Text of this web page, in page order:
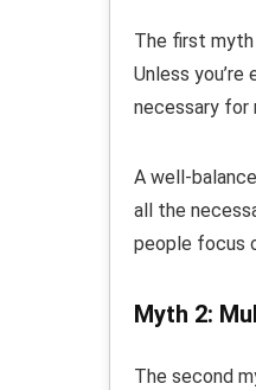
The first
Unless
necessary for
A well-
all the
people focus
Myth 2:
The second